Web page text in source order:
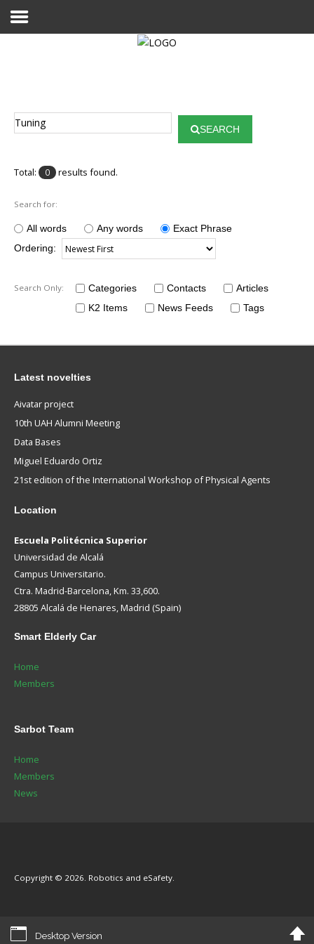
Projects
Results
Login User
SEARCH
Total: 0 results found.
Search for:
All words Any words
Exact Phrase
Ordering:
Search Only: Categories Contacts
Articles
K2 Items
News Feeds Tags
Latest novelties
Aivatar project
10th UAH Alumni Meeting
Data Bases
Miguel Eduardo Ortiz
21st edition of the International Workshop of Physical Agents
Location
Escuela Politécnica Superior
Universidad de Alcalá
Campus Universitario.
Ctra. Madrid-Barcelona, Km. 33,600.
28805 Alcalá de Henares, Madrid (Spain)
Smart Elderly Car
Home
Members
Sarbot Team
Home
Members
News
Copyright © 2026. Robotics and eSafety.
Desktop Version